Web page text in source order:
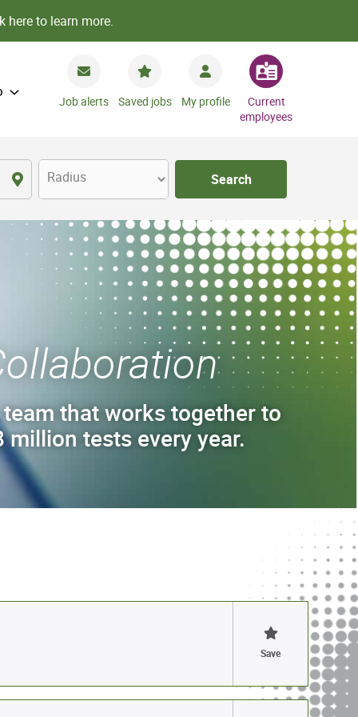
here to learn more.
Job alerts Saved jobs My profile
Current
employees
Radius Search
that works together to
million tests every year.
Save